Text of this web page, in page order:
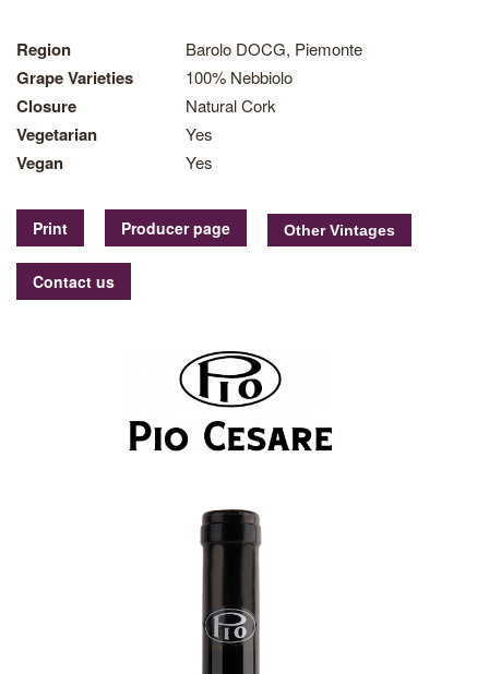
Region Barolo DOCG, Piemonte
Grape Varieties 100% Nebbiolo
Closure Natural Cork
Vegetarian Yes
Vegan Yes
Print Producer page
Contact us